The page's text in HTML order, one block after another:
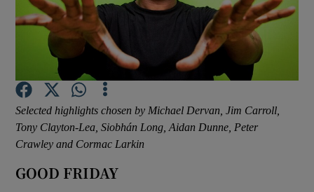
Show Motors sub sections
Show Podcasts sub sections
Selected highlights chosen by Michael Dervan, Jim Carroll,
Tony Clayton-Lea, Siobhán Long, Aidan Dunne, Peter
Crawley and Cormac Larkin
GOOD FRIDAY